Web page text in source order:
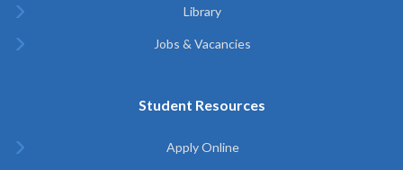
Library
Jobs & Vacancies
Student Resources
Apply Online